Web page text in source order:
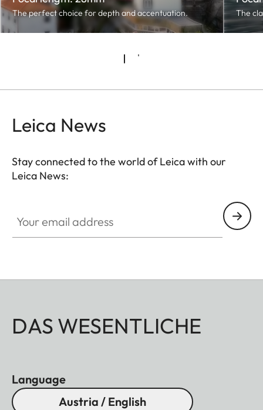
The perfect choice for depth and accentuation. The
Leica News
Stay connected to the world of Leica with our
Leica News:
DAS WESENTLICHE
Language
Austria / English